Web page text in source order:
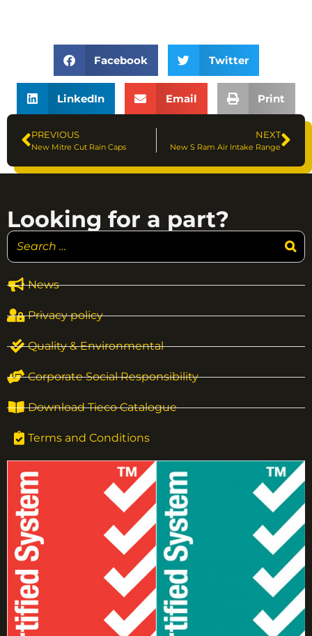
Facebook Twitter
LinkedIn Email Print
PREVIOUS
New Mitre Cut Rain Caps
NEXT
New S Ram Air Intake Range
News
Privacy policy
Quality & Environmental
Corporate Social Responsibility
Download Tieco Catalogue
Terms and Conditions
Looking for a part?